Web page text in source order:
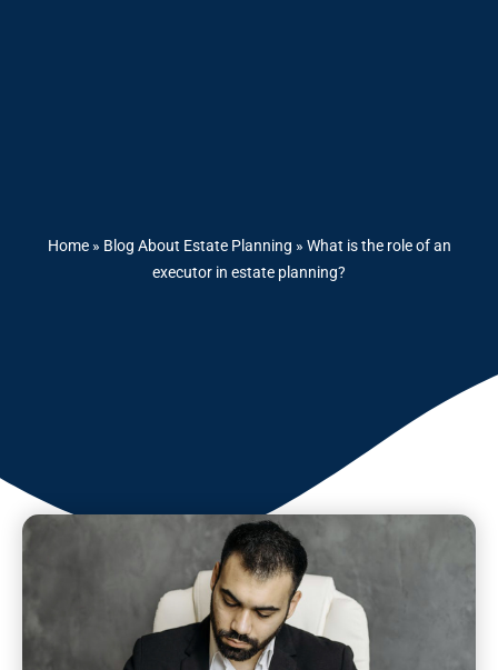
Home» Blog About Estate Planning » What is the role of an
executor in estate planning?